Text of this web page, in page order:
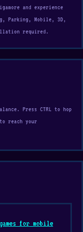
and experience
Parking, Mobile, 3D,
required.
Press CTRL to hop
reach your
games for mobile